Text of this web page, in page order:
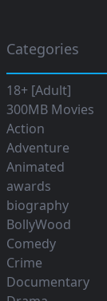
Categories
18+ [Adult]
300MB Movies
Action
Adventure
Animated
awards
biography
BollyWood
Comedy
Crime
Documentary